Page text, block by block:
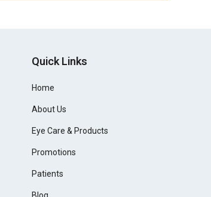
Quick Links
Home
About Us
Eye Care & Products
Promotions
Patients